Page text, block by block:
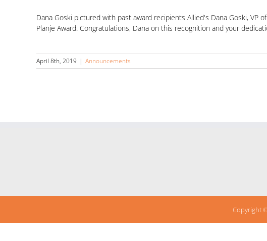
Dana Goski pictured with past award recipients Allied's Dana Goski, VP
Planje Award. Congratulations, Dana on this recognition and your
April 8th, 2019 | Announcements
Copyright